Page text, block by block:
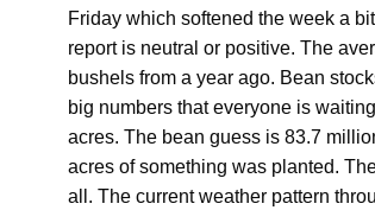
Friday which softened the week a
report is neutral or positive. The
bushels from a year ago. Bean
big numbers that everyone is
acres. The bean guess is 83.7
acres of something was planted.
all. The current weather pattern